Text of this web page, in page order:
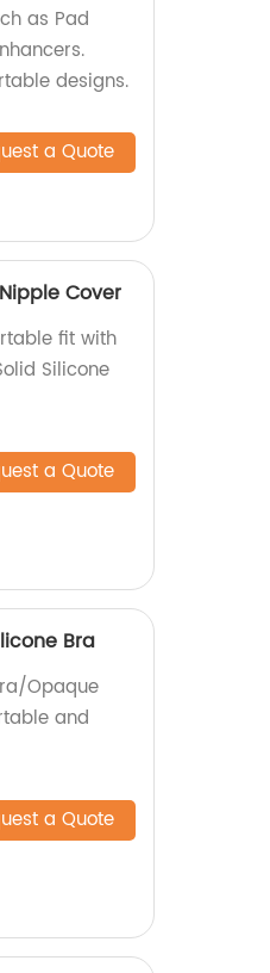
as Pad
designs.
a Quote
Cover
fit with
Silicone
a Quote
Bra
Opaque
and
a Quote